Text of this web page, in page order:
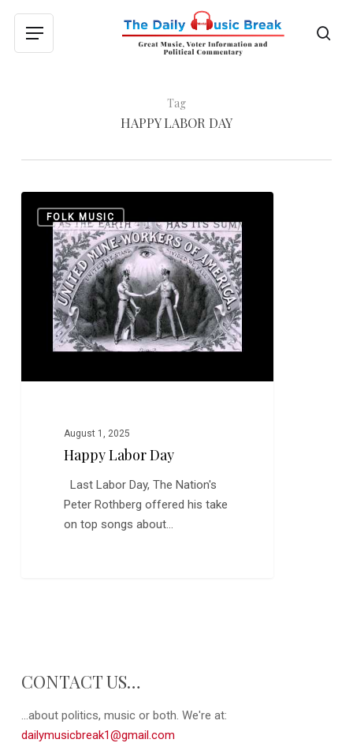
main
Menu
Tag
HAPPY LABOR DAY
LaborFOLK MUSIC
August 1, 2025
Happy Labor Day
Last Labor Day, The Nation's
Peter Rothberg offered his take
on top songs about…
0
CONTACT US…
...about politics, music or both. We're at:
dailymusicbreak1@gmail.com